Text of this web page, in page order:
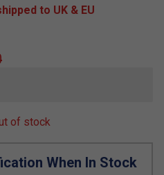
to UK & EU
of stock
When In Stock